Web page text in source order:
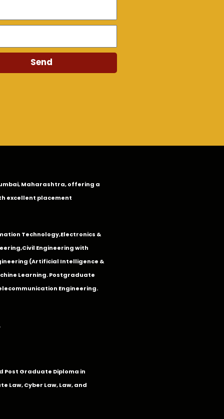
Send
Maharashtra, offering a
excellent placement
Technology,Electronics &
,Civil Engineering with
(Artificial Intelligence &
Learning. Postgraduate
Engineering.
Post Graduate Diploma in
Law, Cyber Law, Law, and